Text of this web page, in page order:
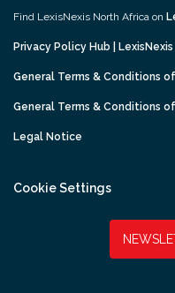
Find LexisNexis North Africa on
Privacy Policy Hub | LexisNexis
General Terms & Conditions
General Terms & Conditions
Legal Notice
Cookie Settings